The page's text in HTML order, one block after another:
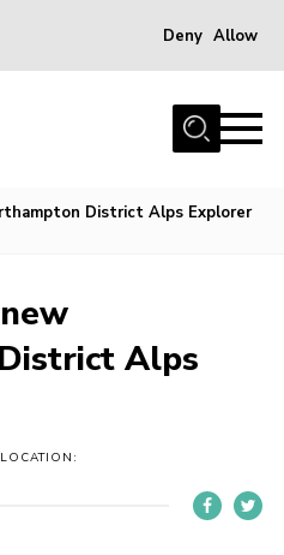
Deny Allow
District Alps Explorer
Alps
LOCATION: